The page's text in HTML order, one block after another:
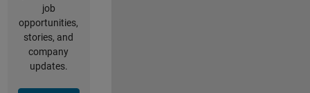
job
opportunities,
stories, and
company
updates.